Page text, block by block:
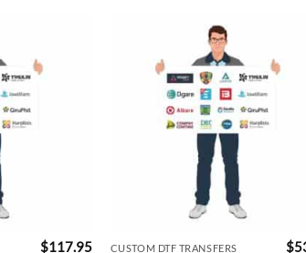
$117.95 CUSTOM DTF TRANSFERS $